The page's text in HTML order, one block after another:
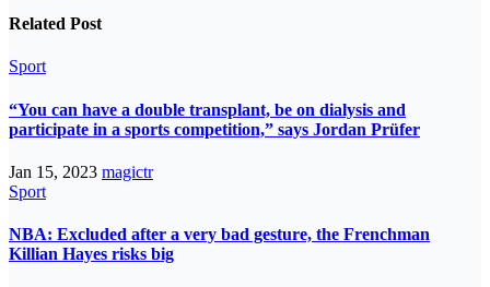
Related Post
Sport
“You can have a double transplant, be on dialysis and
participate in a sports competition,” says Jordan Prüfer
Jan 15, 2023 magictr
Sport
NBA: Excluded after a very bad gesture, the Frenchman
Killian Hayes risks big